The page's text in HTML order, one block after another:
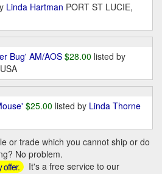
Linda Hartman PORT ST LUCIE,
Bug' AM/AOS $28.00 listed by
$25.00 listed by Linda Thorne
or trade which you cannot ship or do
No problem.
offer.
It's a free service to our